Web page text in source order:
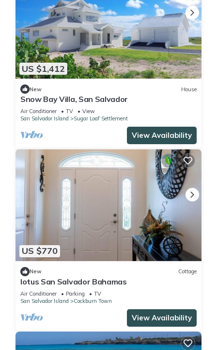
US $1,412
New House
Snow Bay Villa, San Salvador
Air Conditioner TV
View
San Salvador Island
Sugar Loaf Settlement
View Availability
US $770
New Cottage
lotus San Salvador Bahamas
Air Conditioner Parking
TV
San Salvador Island
Cockburn Town
View Availability